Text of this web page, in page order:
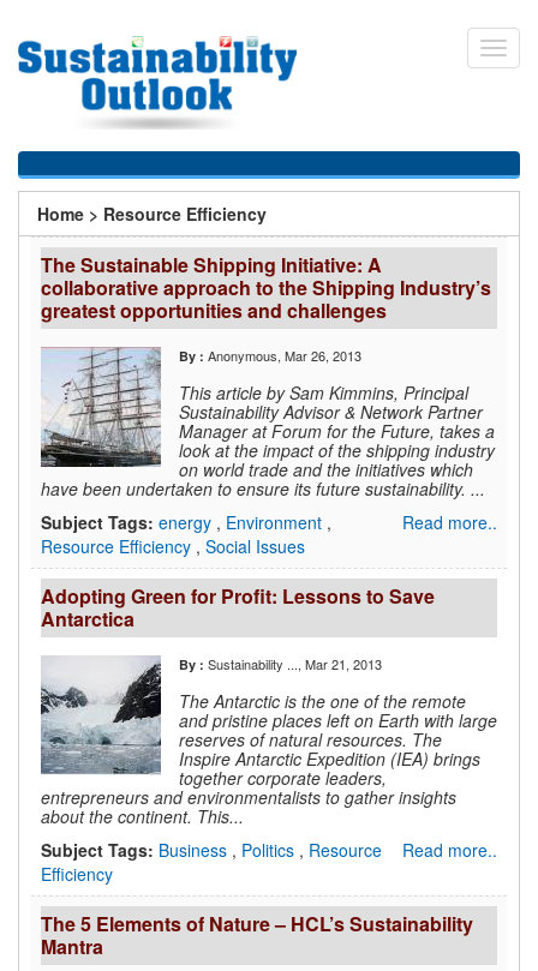
main
You
are
here
Home > Resource Efficiency
The Sustainable Shipping Initiative: A
collaborative approach to the Shipping Industry’s
greatest opportunities and challenges
By : Anonymous, Mar 26, 2013
This article by Sam Kimmins, Principal
Sustainability Advisor & Network Partner
Manager at Forum for the Future, takes a
look at the impact of the shipping industry
on world trade and the initiatives which
have been undertaken to ensure its future sustainability. ...
Read more..
Subject Tags: energy , Environment ,
Resource Efficiency , Social Issues
Adopting Green for Profit: Lessons to Save
Antarctica
By : Sustainability ..., Mar 21, 2013
The Antarctic is the one of the remote
and pristine places left on Earth with large
reserves of natural resources. The
Inspire Antarctic Expedition (IEA) brings
together corporate leaders,
entrepreneurs and environmentalists to gather insights
about the continent. This...
Read more..
Subject Tags: Business , Politics , Resource
Efficiency
The 5 Elements of Nature – HCL’s Sustainability
Mantra